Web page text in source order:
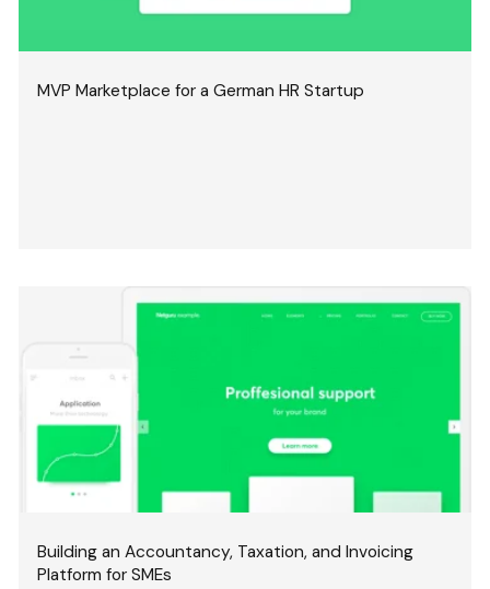
MVP Marketplace for a German HR Startup
Building an Accountancy, Taxation, and Invoicing
Platform for SMEs